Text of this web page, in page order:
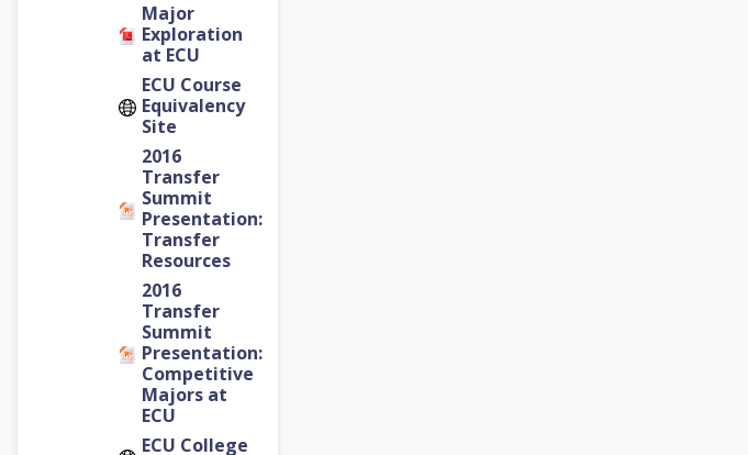
Major
Exploration
at ECU
ECU Course
Equivalency
Site
2016
Transfer
Summit
Presentation:
Transfer
Resources
2016
Transfer
Summit
Presentation:
Competitive
Majors at
ECU
ECU College